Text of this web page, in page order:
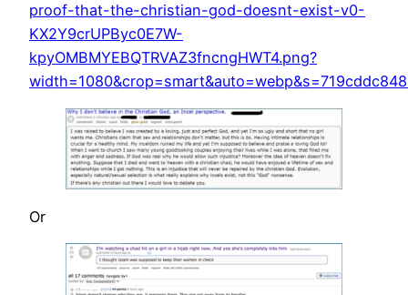
proof-that-the-christian-god-doesnt-exist-v0-
KX2Y9crUPByc0E7W-
kpyOMBMYEBQTRVAZ3fncngHWT4.png?
Or